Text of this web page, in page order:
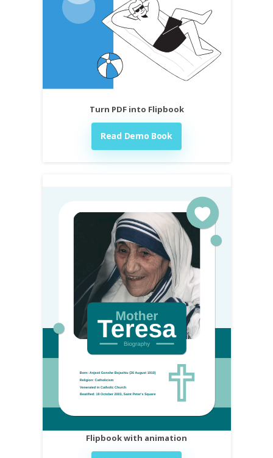
Turn PDF into Flipbook
Read Demo Book
Flipbook with animation